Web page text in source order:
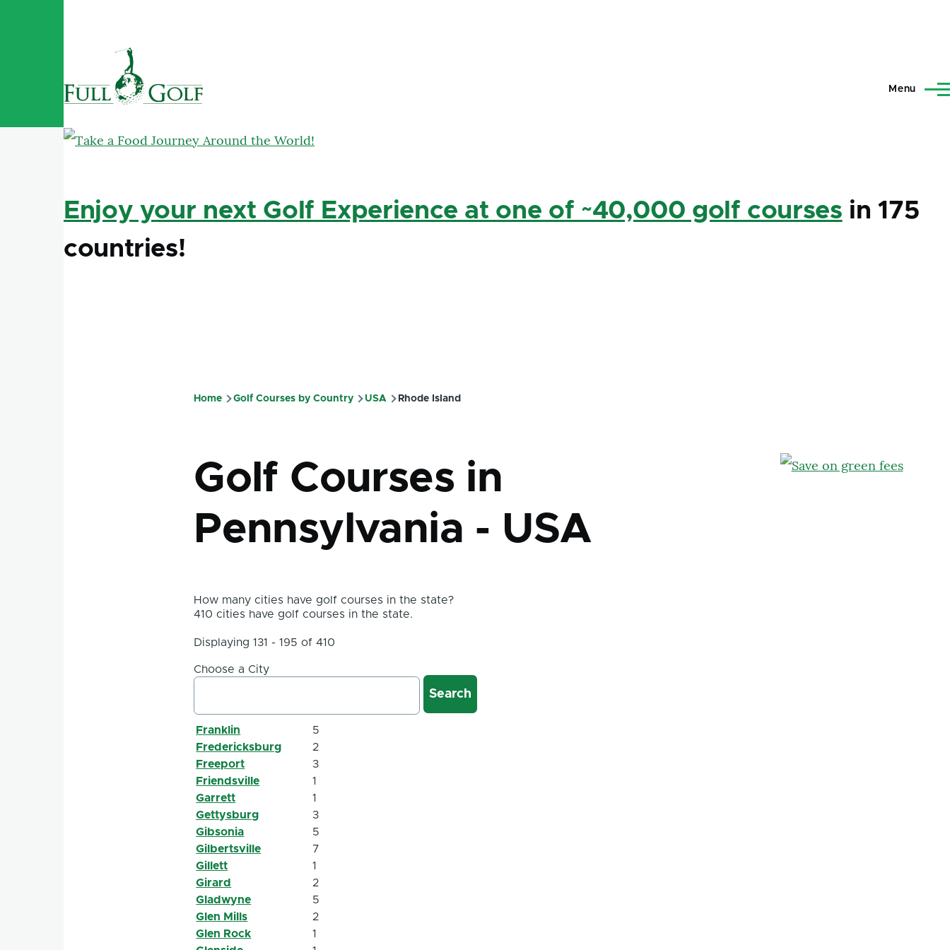
Menu
Enjoy your next Golf Experience at one of ~40,000 golf courses in 175
countries!
Home Golf Courses by Country USA Rhode Island
Golf Courses in
Pennsylvania - USA
How many cities have golf courses in the state?
410 cities have golf courses in the state.
Displaying 131 - 195 of 410
Choose a City
Franklin
5
Fredericksburg
2
Freeport
3
Friendsville
1
Garrett
1
Gettysburg
3
Gibsonia
5
Gilbertsville
7
Gillett
1
Girard
2
Gladwyne
5
Glen Mills
2
Glen Rock
1